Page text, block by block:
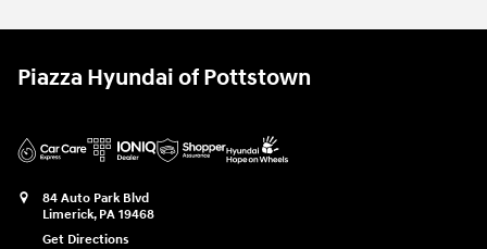
Piazza Hyundai of Pottstown
84 Auto Park Blvd
Limerick, PA 19468
Get Directions